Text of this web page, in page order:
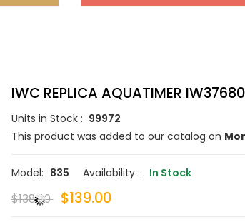
IWC REPLICA AQUATIMER
Units in Stock : 99972
This product was added to our catalog on
Model: 835 Availability : In Stock
$138.00 $139.00